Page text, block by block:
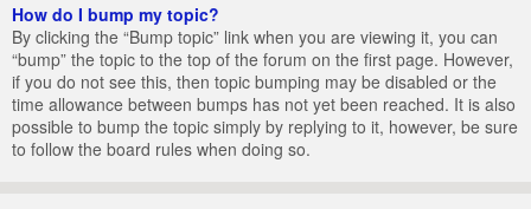
How do I bump my topic?
By clicking the “Bump topic” link when you are viewing it, you can
“bump” the topic to the top of the forum on the first page. However,
if you do not see this, then topic bumping may be disabled or the
time allowance between bumps has not yet been reached. It is also
possible to bump the topic simply by replying to it, however, be sure
to follow the board rules when doing so.